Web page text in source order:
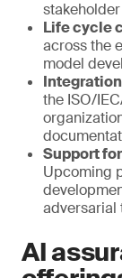
Life cycle
across the
model
the ISO/
Support
Upcoming
adversarial
AI